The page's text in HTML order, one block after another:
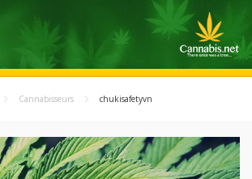
Cannabisseurs chukisafetyvn